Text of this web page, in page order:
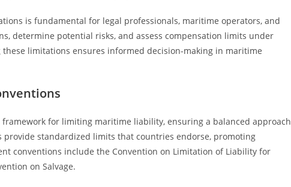
is fundamental for legal professionals, maritime operators, and
determine potential risks, and assess compensation limits under
limitations ensures informed decision-making in maritime
for limiting maritime liability, ensuring a balanced approach
standardized limits that countries endorse, promoting
conventions include the Convention on Limitation of Liability for
on Salvage.